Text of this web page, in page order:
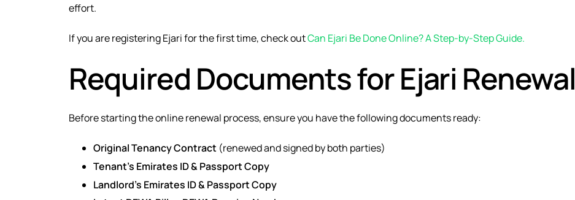
effort.
If you are registering Ejari for the first time, check outCan Ejari Be Done Online? A Step-by-Step Guide.
Required Documents for Ejari Renewal
Before starting the online renewal process, ensure you have the following documents ready:
Original Tenancy Contract (renewed and signed by both parties)
Tenant’s Emirates ID & Passport Copy
Landlord’s Emirates ID & Passport Copy